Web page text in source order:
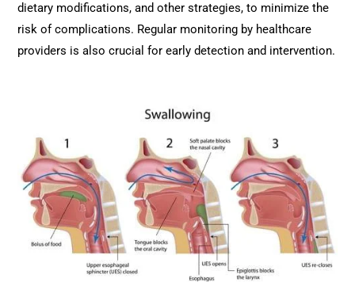
dietary modifications, and other strategies, to minimize the
risk of complications. Regular monitoring by healthcare
providers is also crucial for early detection and intervention.